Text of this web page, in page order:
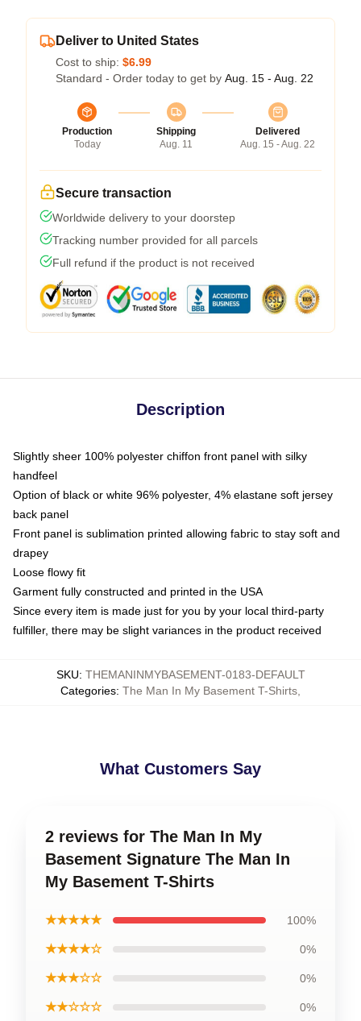
Deliver to United States
Cost to ship: $6.99
Standard - Order today to get by Aug. 15 - Aug. 22
Production
Today
Shipping
Aug. 11
Delivered
Aug. 15 - Aug. 22
Secure transaction
Worldwide delivery to your doorstep
Tracking number provided for all parcels
Full refund if the product is not received
Description
Slightly sheer 100% polyester chiffon front panel with silky
handfeel
Option of black or white 96% polyester, 4% elastane soft jersey
back panel
Front panel is sublimation printed allowing fabric to stay soft and
drapey
Loose flowy fit
Garment fully constructed and printed in the USA
Since every item is made just for you by your local third-party
fulfiller, there may be slight variances in the product received
SKU: THEMANINMYBASEMENT-0183-DEFAULT
Categories: The Man In My Basement T-Shirts
What Customers Say
2 reviews for The Man In My
Basement Signature The Man In
My Basement T-Shirts
★★★★★ 100%
★★★★☆ 0%
★★★☆☆ 0%
★★☆☆☆ 0%